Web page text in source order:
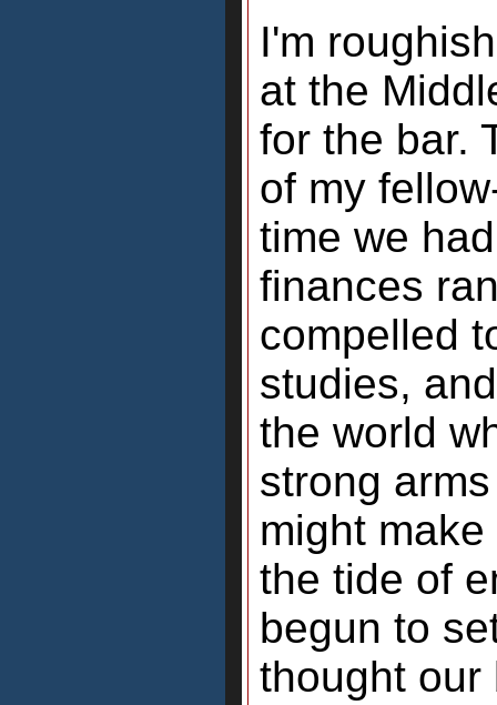
I'm
at the
for the bar.
of my
time we
finances
compelled
studies,
the world
strong
might
the tide of
begun to
thought our